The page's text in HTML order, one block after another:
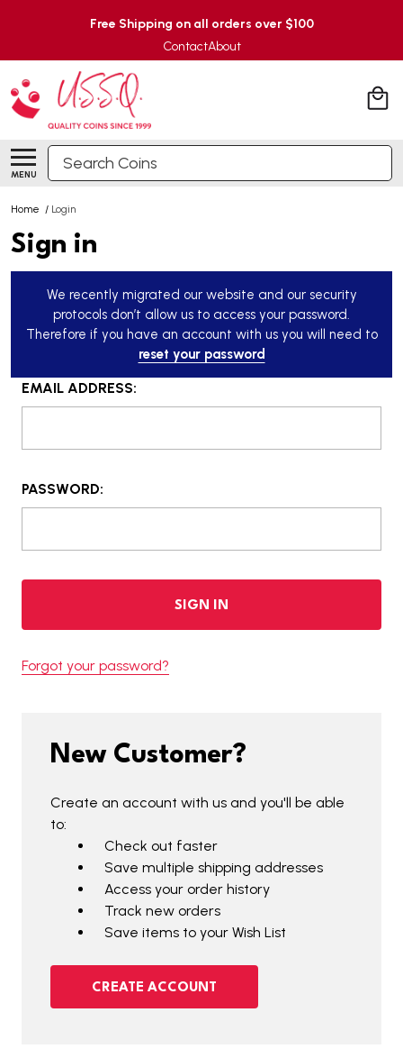
Free Shipping on all orders over $100
ContactAbout
MENU
Search
Home / Login
Sign in
We recently migrated our website and our security
protocols don’t allow us to access your password.
Therefore if you have an account with us you will need to
reset your password
EMAIL ADDRESS:
PASSWORD:
Forgot your password?
New Customer?
Create an account with us and you'll be able
to:
Check out faster
Save multiple shipping addresses
Access your order history
Track new orders
Save items to your Wish List
CREATE ACCOUNT